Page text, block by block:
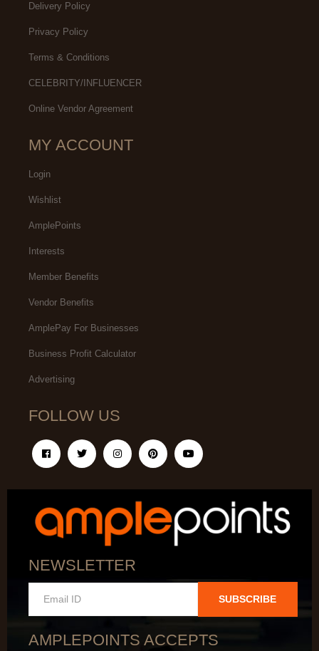
Delivery Policy
Privacy Policy
Terms & Conditions
CELEBRITY/INFLUENCER
Online Vendor Agreement
MY ACCOUNT
Login
Wishlist
AmplePoints
Interests
Member Benefits
Vendor Benefits
AmplePay For Businesses
Business Profit Calculator
Advertising
FOLLOW US
NEWSLETTER
SUBSCRIBE
AMPLEPOINTS ACCEPTS